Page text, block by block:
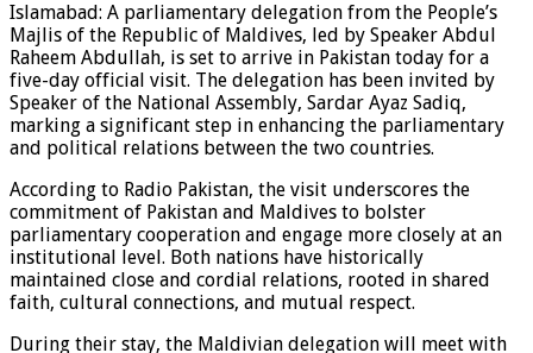
Islamabad: A parliamentary delegation from the People’s
Majlis of the Republic of Maldives, led by Speaker Abdul
Raheem Abdullah, is set to arrive in Pakistan today for a
five-day official visit. The delegation has been invited by
Speaker of the National Assembly, Sardar Ayaz Sadiq,
marking a significant step in enhancing the parliamentary
and political relations between the two countries.
According to Radio Pakistan, the visit underscores the
commitment of Pakistan and Maldives to bolster
parliamentary cooperation and engage more closely at an
institutional level. Both nations have historically
maintained close and cordial relations, rooted in shared
faith, cultural connections, and mutual respect.
During their stay, the Maldivian delegation will meet with